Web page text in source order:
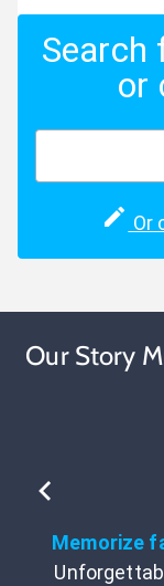
Search
or
Or
Our Story
Memorize